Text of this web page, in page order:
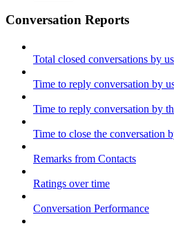
Conversation Reports
Total closed conversations by
Time to reply conversation by
Time to reply conversation by
Time to close the conversation
Remarks from Contacts
Ratings over time
Conversation Performance